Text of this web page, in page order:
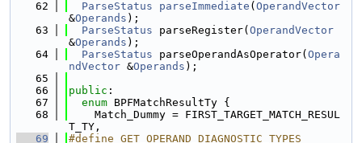
   62
ParseStatus parseImmediate ( OperandVector
&Operands );
   63
ParseStatus parseRegister( OperandVector
&Operands );
   64
ParseStatus parseOperandAsOperator( Opera
ndVector &Operands );
   65
   66
public :
   67
enum BPFMatchResultTy {
   68
    Match_Dummy = FIRST_TARGET_MATCH_RESUL
T_TY,
   69
#define GET_OPERAND_DIAGNOSTIC_TYPES